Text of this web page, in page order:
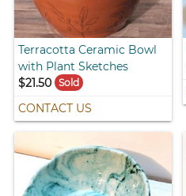
Terracotta Ceramic Bowl
with Plant Sketches
$21.50
Sold
CONTACT US